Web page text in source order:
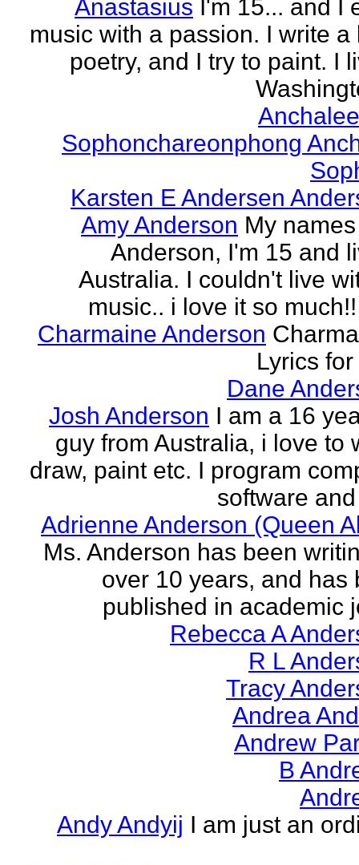
Anastasius I'm 15... and I
music with a passion. I write a
poetry, and I try to paint. I
Sophonchareonphong
Karsten E Andersen
Amy Anderson My
Anderson, I'm 15 and
Australia. I couldn't live
music.. i love it so
Charmaine Anderson
Lyrics
Dane
Josh Anderson I am a 16
guy from Australia, i love to
draw, paint etc. I program
software
Adrienne Anderson (Queen
Ms. Anderson has been
over 10 years, and has
published in academic
Rebecca A
R L
Tracy
Andrea
Andrew
B
Andy Andyij I am just an